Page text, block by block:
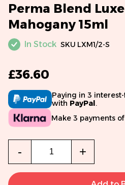
Perma Blend
Mahogany 15ml
In Stock SKU LXM1/2-S
£36.60
Paying in 3
with PayPal.
Make 3 payments of
- +